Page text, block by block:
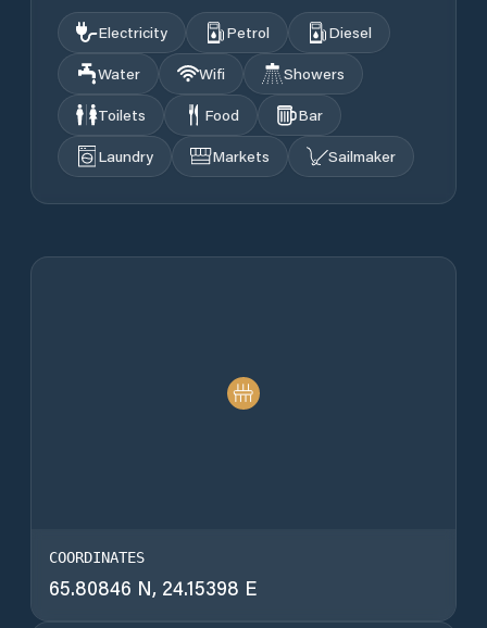
Electricity Petrol
Diesel
Water
Wifi
Showers
Toilets
Food
Bar
Laundry
Markets Sailmaker
COORDINATES
65.80846 N, 24.15398 E